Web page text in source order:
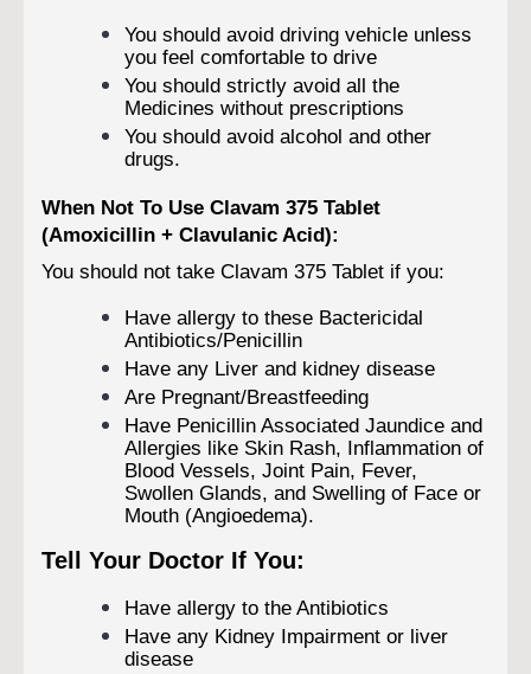
You should avoid driving vehicle unless
you feel comfortable to drive
You should strictly avoid all the
Medicines without prescriptions
You should avoid alcohol and other
drugs.
When Not To Use Clavam 375 Tablet
(Amoxicillin + Clavulanic Acid):
You should not take Clavam 375 Tablet if you:
Have allergy to these Bactericidal
Antibiotics/Penicillin
Have any Liver and kidney disease
Are Pregnant/Breastfeeding
Have Penicillin Associated Jaundice and
Allergies like Skin Rash, Inflammation of
Blood Vessels, Joint Pain, Fever,
Swollen Glands, and Swelling of Face or
Mouth (Angioedema).
Tell Your Doctor If You:
Have allergy to the Antibiotics
Have any Kidney Impairment or liver
disease